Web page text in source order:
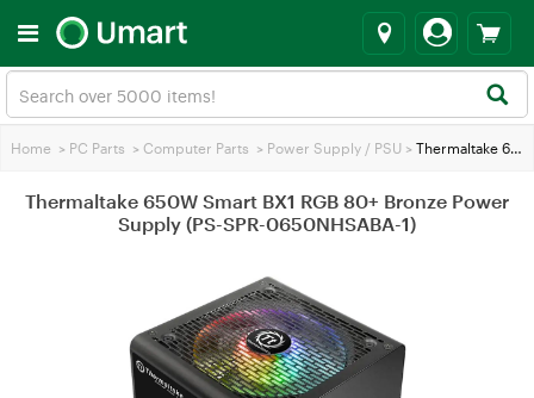
Home > PC Parts > Computer Parts > Power Supply / PSU > Thermaltake 650W Smart BX1 RGB 80+ Bronze Power Supply (PS-SPR-0650NHSABA-1)
Thermaltake 650W Smart BX1 RGB 80+ Bronze Power
Supply (PS-SPR-0650NHSABA-1)